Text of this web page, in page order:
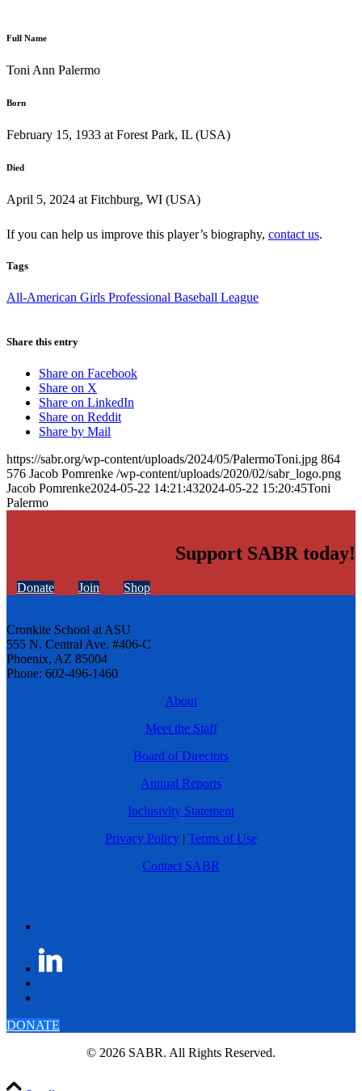
Full Name
Toni Ann Palermo
Born
February 15, 1933 at Forest Park, IL (USA)
Died
April 5, 2024 at Fitchburg, WI (USA)
If you can help us improve this player’s biography, contact us.
Tags
All-American Girls Professional Baseball League
Share this entry
Share on Facebook
Share on X
Share on LinkedIn
Share on Reddit
Share by Mail
https://sabr.org/wp-content/uploads/2024/05/PalermoToni.jpg 864
576 Jacob Pomrenke /wp-content/uploads/2020/02/sabr_logo.png
Jacob Pomrenke2024-05-22 14:21:432024-05-22 15:20:45Toni
Palermo
Support SABR today!
Donate Join Shop
Cronkite School at ASU
555 N. Central Ave. #406-C
Phoenix, AZ 85004
Phone: 602-496-1460
About
Meet the Staff
Board of Directors
Annual Reports
Inclusivity Statement
Privacy Policy | Terms of Use
Contact SABR
DONATE
© 2026 SABR. All Rights Reserved.